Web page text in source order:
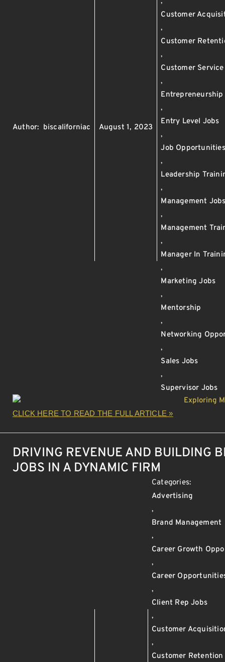
Author: biscaliforniac August 1, 2023
Customer
,
Customer
,
Customer
,
Entrepreneurship
,
Entry Level Jobs
,
Job Opportunities
,
Leadership
,
Management
,
Management
,
Manager In
,
Marketing Jobs
,
Mentorship
,
Networking
,
Sales Jobs
,
Supervisor Jobs
CLICK HERE TO READ THE FULL ARTICLE »
DRIVING REVENUE AND BUILDING
JOBS IN A DYNAMIC FIRM
Categories:
Advertising
,
Brand Management
,
Career Growth
,
Career
,
Client Rep Jobs
,
Customer
,
Customer Retention